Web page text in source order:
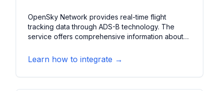
OpenSky Network provides real-time flight
tracking data through ADS-B technology. The
service offers comprehensive information about
features global coverage, detailed flight
information, and historical analysis capabilities.
Learn how to integrate →